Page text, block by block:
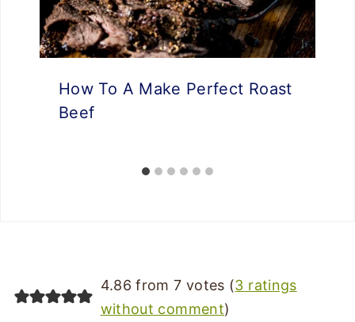
How To A Make Perfect Roast
Beef
4.86 from 7 votes (3 ratings
without comment)